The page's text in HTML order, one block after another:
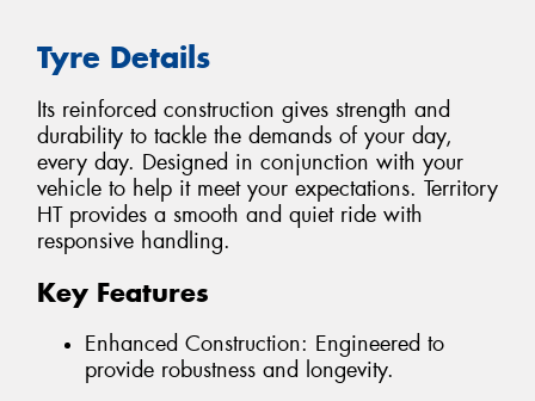
Tyre Details
Its reinforced construction gives strength and
durability to tackle the demands of your day,
every day. Designed in conjunction with your
vehicle to help it meet your expectations. Territory
HT provides a smooth and quiet ride with
responsive handling.
Key Features
Enhanced Construction: Engineered to
provide robustness and longevity.